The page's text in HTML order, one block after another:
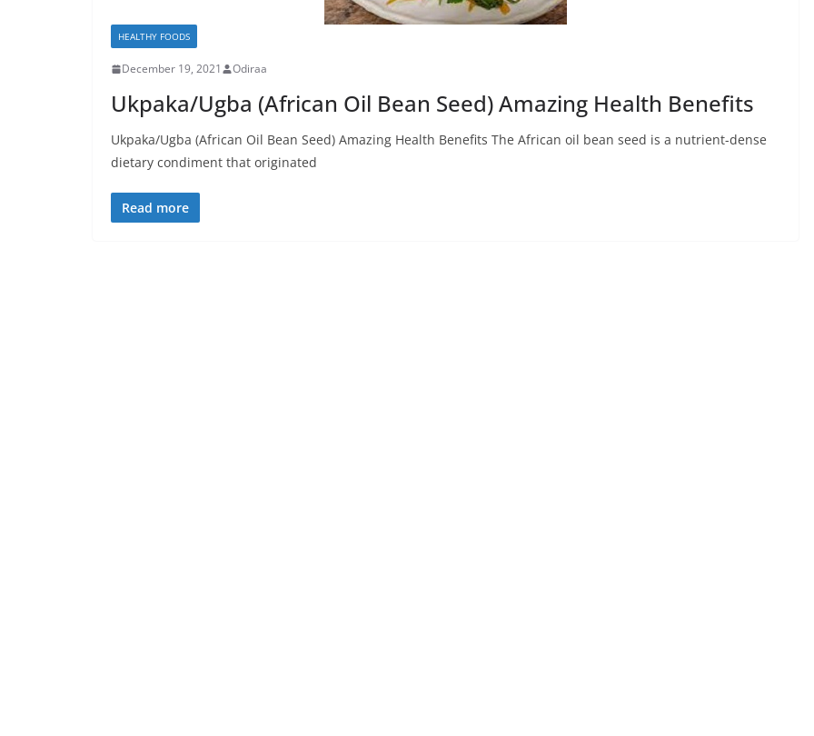
HEALTHY FOODS
December 19, 2021 Odiraa
Ukpaka/Ugba (African Oil Bean Seed) Amazing Health Benefits
Ukpaka/Ugba (African Oil Bean Seed) Amazing Health Benefits The African oil bean seed is a nutrient-dense
dietary condiment that originated
Read more